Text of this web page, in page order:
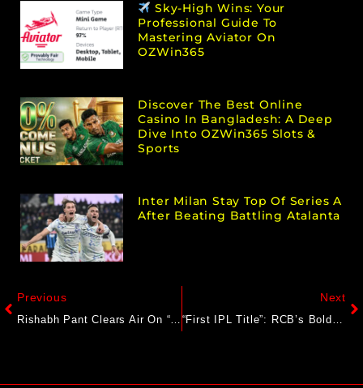
Sky-High Wins: Your
Professional Guide To
Mastering Aviator On
OZWin365
Discover The Best Online
Casino In Bangladesh: A Deep
Dive Into OZWin365 Slots &
Sports
Inter Milan Stay Top Of Series A
After Beating Battling Atalanta
Previous
Rishabh Pant Clears Air On “Who Is Going To Play At No. 3” Vs England In 1st Test
Next
“First IPL Title”: RCB’s Bold Start To 2025 Season Sets Social Media Ablaze